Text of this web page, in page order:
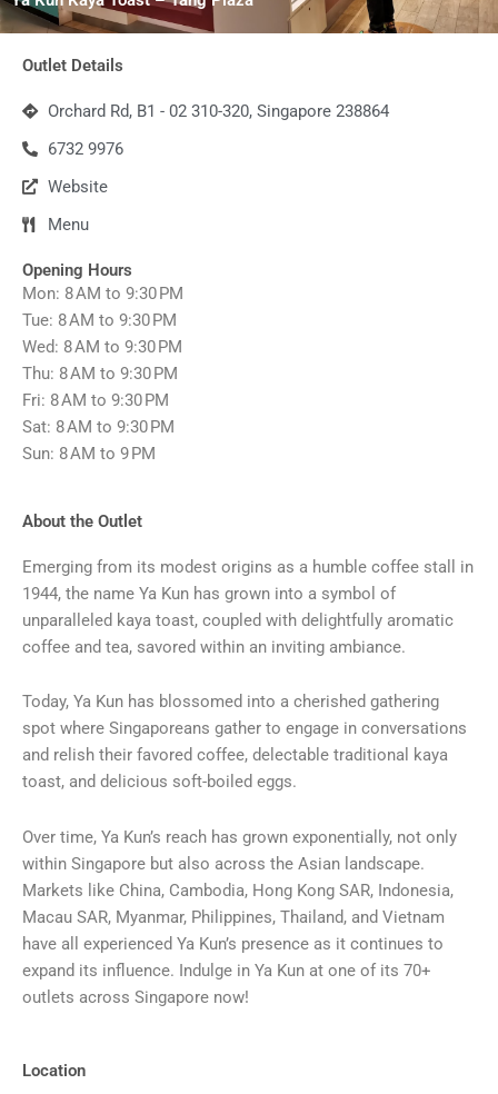
Outlet Details
Orchard Rd, B1 - 02 310-320, Singapore 238864
6732 9976
Website
Menu
Opening Hours
Mon: 8 AM to 9:30 PM
Tue: 8 AM to 9:30 PM
Wed: 8 AM to 9:30 PM
Thu: 8 AM to 9:30 PM
Fri: 8 AM to 9:30 PM
Sat: 8 AM to 9:30 PM
Sun: 8 AM to 9 PM
About the Outlet
Emerging from its modest origins as a humble coffee stall in
1944, the name Ya Kun has grown into a symbol of
unparalleled kaya toast, coupled with delightfully aromatic
coffee and tea, savored within an inviting ambiance.
Today, Ya Kun has blossomed into a cherished gathering
spot where Singaporeans gather to engage in conversations
and relish their favored coffee, delectable traditional kaya
toast, and delicious soft-boiled eggs.
Over time, Ya Kun’s reach has grown exponentially, not only
within Singapore but also across the Asian landscape.
Markets like China, Cambodia, Hong Kong SAR, Indonesia,
Macau SAR, Myanmar, Philippines, Thailand, and Vietnam
have all experienced Ya Kun’s presence as it continues to
expand its influence. Indulge in Ya Kun at one of its 70+
outlets across Singapore now!
Location